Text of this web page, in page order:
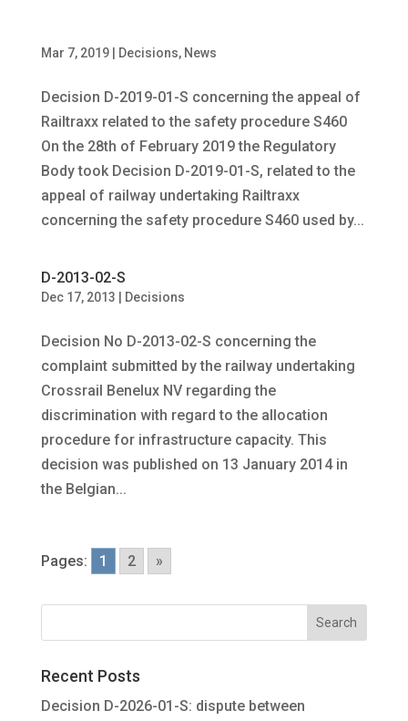
Mar 7, 2019| Decisions, News
Decision D-2019-01-S concerning the appeal of
Railtraxx related to the safety procedure S460
On the 28th of February 2019 the Regulatory
Body took Decision D-2019-01-S, related to the
appeal of railway undertaking Railtraxx
concerning the safety procedure S460 used by...
D-2013-02-S
Dec 17, 2013 Decisions
Decision No D-2013-02-S concerning the
complaint submitted by the railway undertaking
Crossrail Benelux NV regarding the
discrimination with regard to the allocation
procedure for infrastructure capacity. This
decision was published on 13 January 2014 in
the Belgian...
Pages: 1 2 »
Recent Posts
Decision D-2026-01-S: dispute between